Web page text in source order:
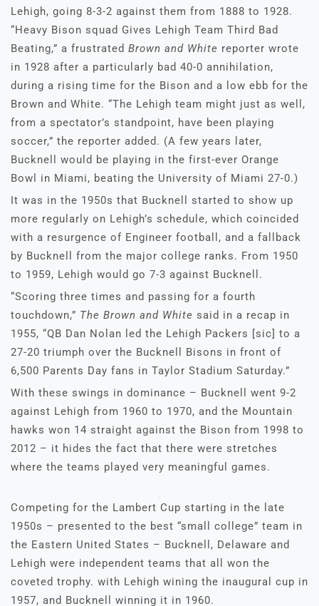
Lehigh, going 8-3-2 against them from 1888 to 1928.
“Heavy Bison squad Gives Lehigh Team Third Bad
Beating,” a frustrated Brown and White reporter wrote
in 1928 after a particularly bad 40-0 annihilation,
during a rising time for the Bison and a low ebb for the
Brown and White. “The Lehigh team might just as well,
from a spectator’s standpoint, have been playing
soccer,” the reporter added. (A few years later,
Bucknell would be playing in the first-ever Orange
Bowl in Miami, beating the University of Miami 27-0.)
It was in the 1950s that Bucknell started to show up
more regularly on Lehigh’s schedule, which coincided
with a resurgence of Engineer football, and a fallback
by Bucknell from the major college ranks. From 1950
to 1959, Lehigh would go 7-3 against Bucknell.
“Scoring three times and passing for a fourth
touchdown,” The Brown and White said in a recap in
1955, “QB Dan Nolan led the Lehigh Packers [sic] to a
27-20 triumph over the Bucknell Bisons in front of
6,500 Parents Day fans in Taylor Stadium Saturday.”
With these swings in dominance – Bucknell went 9-2
against Lehigh from 1960 to 1970, and the Mountain
hawks won 14 straight against the Bison from 1998 to
2012 – it hides the fact that there were stretches
where the teams played very meaningful games.
Competing for the Lambert Cup starting in the late
1950s – presented to the best “small college” team in
the Eastern United States – Bucknell, Delaware and
Lehigh were independent teams that all won the
coveted trophy. with Lehigh wining the inaugural cup in
1957, and Bucknell winning it in 1960.